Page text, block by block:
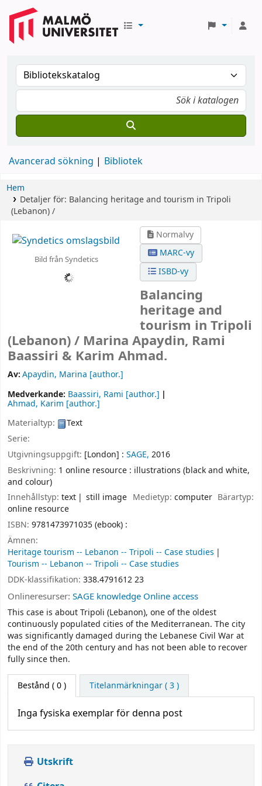
Avancerad sökning Bibliotek
Hem
Detaljer för: Balancing heritage and tourism in Tripoli
(Lebanon) /
Bild från Syndetics
Normalvy
MARC-vy
ISBD-vy
Balancing
heritage and
tourism in Tripoli
(Lebanon) / Marina Apaydin, Rami
Baassiri & Karim Ahmad.
Av:Apaydin, Marina [author.]
Medverkande: Baassiri, Rami [author.]
Ahmad, Karim [author.]
Materialtyp:
Text
Serie:
Utgivningsuppgift: [London] : SAGE, 2016
Beskrivning: 1 online resource : illustrations (black and white,
and colour)
Innehållstyp: text still image Medietyp: computer Bärartyp:
online resource
ISBN: 9781473971035 (ebook) :
Ämnen:
Heritage tourism -- Lebanon -- Tripoli -- Case studies
Tourism -- Lebanon -- Tripoli -- Case studies
DDK-klassifikation: 338.4791612 23
Onlineresurser: SAGE knowledge Online access
This case is about Tripoli (Lebanon), one of the oldest
continuously populated cities of the Mediterranean. The city
was significantly damaged during the Lebanese Civil War at
the end of the 20th century and has not been able to recover
fully since then.
Bestånd ( 0 ) Titelanmärkningar ( 3 )
Inga fysiska exemplar för denna post
Utskrift